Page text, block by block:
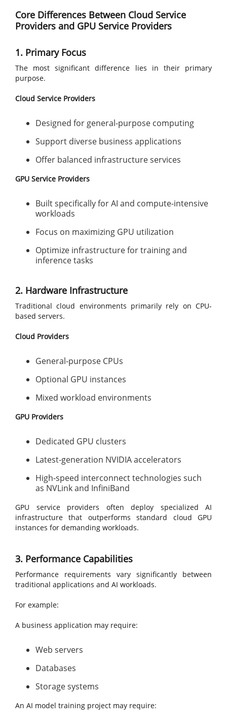
Core Differences Between Cloud Service
Providers and GPU Service Providers
1. Primary Focus
The most significant difference lies in their primary
purpose.
Cloud Service Providers
Designed for general-purpose computing
Support diverse business applications
Offer balanced infrastructure services
GPU Service Providers
Built specifically for AI and compute-intensive
workloads
Focus on maximizing GPU utilization
Optimize infrastructure for training and
inference tasks
2. Hardware Infrastructure
Traditional cloud environments primarily rely on CPU-
based servers.
Cloud Providers
General-purpose CPUs
Optional GPU instances
Mixed workload environments
GPU Providers
Dedicated GPU clusters
Latest-generation NVIDIA accelerators
High-speed interconnect technologies such
as NVLink and InfiniBand
GPU service providers often deploy specialized AI
infrastructure that outperforms standard cloud GPU
instances for demanding workloads.
3. Performance Capabilities
Performance requirements vary significantly between
traditional applications and AI workloads.
For example:
A business application may require:
Web servers
Databases
Storage systems
An AI model training project may require: